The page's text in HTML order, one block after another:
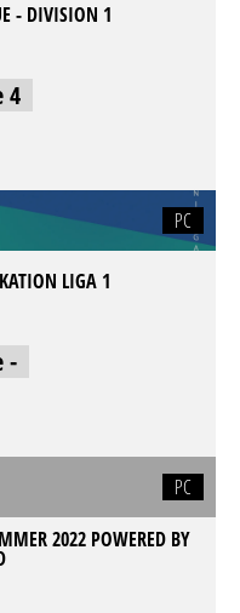
- DIVISION 1
4
PC
LIGA 1
-
PC
2022 POWERED BY